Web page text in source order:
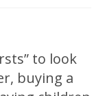
to look
buying a